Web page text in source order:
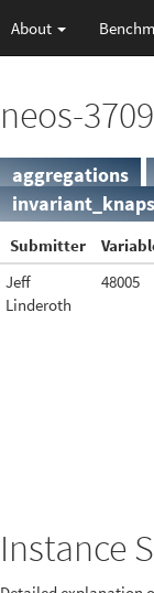
About
neos-
aggregations
Submitter
Jeff
Linderoth
48005
Instance